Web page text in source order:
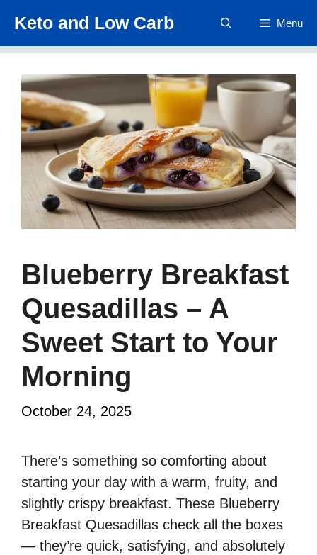
content
Keto and Low Carb Menu
Blueberry Breakfast
Quesadillas – A
Sweet Start to Your
Morning
October 24, 2025
There’s something so comforting about
starting your day with a warm, fruity, and
slightly crispy breakfast. These Blueberry
Breakfast Quesadillas check all the boxes
— they’re quick, satisfying, and absolutely